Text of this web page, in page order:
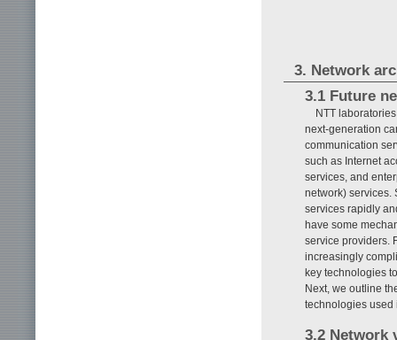
3. Network
3.1 Future
NTT
next-generation
communication
such as Internet
services, and
network) services.
services rapidly
have some
service providers.
increasingly
key technologies
Next, we outline
technologies used
3.2 Network